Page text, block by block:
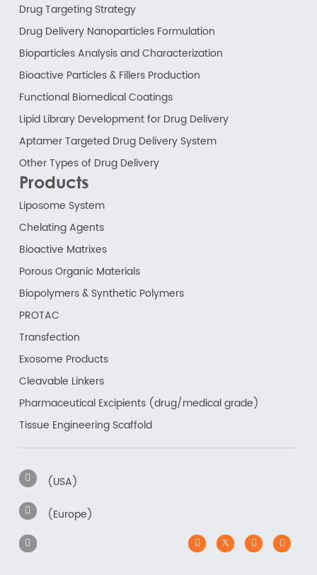
Drug Targeting Strategy
Drug Delivery Nanoparticles Formulation
Bioparticles Analysis and Characterization
Bioactive Particles & Fillers Production
Functional Biomedical Coatings
Lipid Library Development for Drug Delivery
Aptamer Targeted Drug Delivery System
Other Types of Drug Delivery
Products
Liposome System
Chelating Agents
Bioactive Matrixes
Porous Organic Materials
Biopolymers & Synthetic Polymers
PROTAC
Transfection
Exosome Products
Cleavable Linkers
Pharmaceutical Excipients (drug/medical grade)
Tissue Engineering Scaffold
(USA)
(Europe)